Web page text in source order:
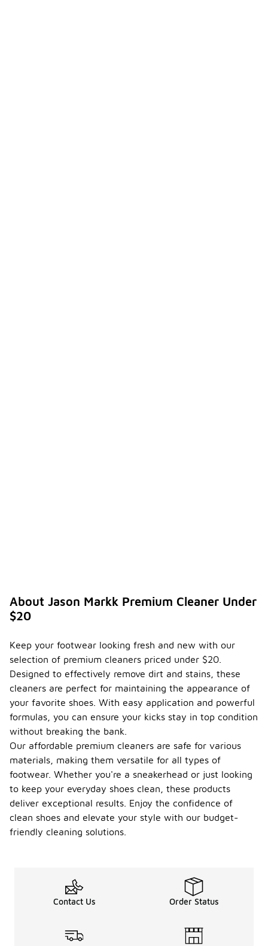
About Jason Markk Premium Cleaner Under
$20
Keep your footwear looking fresh and new with our
selection of premium cleaners priced under $20.
Designed to effectively remove dirt and stains, these
cleaners are perfect for maintaining the appearance of
your favorite shoes. With easy application and powerful
formulas, you can ensure your kicks stay in top condition
without breaking the bank.
Our affordable premium cleaners are safe for various
materials, making them versatile for all types of
footwear. Whether you're a sneakerhead or just looking
to keep your everyday shoes clean, these products
deliver exceptional results. Enjoy the confidence of
clean shoes and elevate your style with our budget-
friendly cleaning solutions.
Contact Us Order Status